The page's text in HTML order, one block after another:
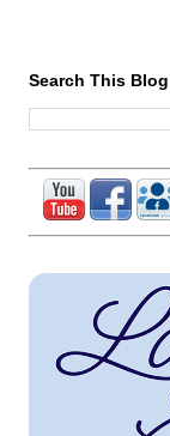
Search This Blog